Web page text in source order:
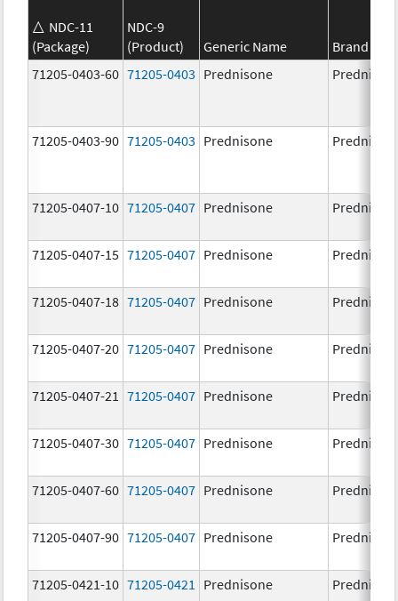
NDC-11
(Package)
NDC-9
(Product)
Generic Name
Brand
71205-0403-60 71205-0403 Prednisone
71205-0403-90 71205-0403 Prednisone
71205-0407-10 71205-0407 Prednisone
71205-0407-15 71205-0407 Prednisone
71205-0407-18 71205-0407 Prednisone
71205-0407-20 71205-0407 Prednisone
71205-0407-21 71205-0407 Prednisone
71205-0407-30 71205-0407 Prednisone
71205-0407-60 71205-0407 Prednisone
71205-0407-90 71205-0407 Prednisone
71205-0421-10 71205-0421 Prednisone